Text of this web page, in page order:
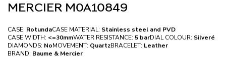
MERCIER M0A10849
CASE: RotundaCASE MATERIAL: Stainless steel and PVD
CASE WIDTH: <=30mmWATER RESISTANCE: 5 barDIAL COLOUR: Silveré
DIAMONDS: NoMOVEMENT: QuartzBRACELET: Leather
BRAND: Baume & Mercier